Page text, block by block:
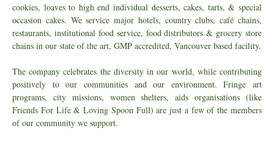
cookies, loaves to high end individual desserts, cakes, tarts, & special
occasion cakes. We service major hotels, country clubs, café chains,
restaurants, institutional food service, food distributors & grocery store
chains in our state of the art, GMP accredited, Vancouver based facility.
The company celebrates the diversity in our world, while contributing
positively to our communities and our environment. Fringe art
programs, city missions, women shelters, aids organisations (like
Friends For Life & Loving Spoon Full) are just a few of the members
of our community we support.